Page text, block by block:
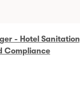
- Hotel
Compliance